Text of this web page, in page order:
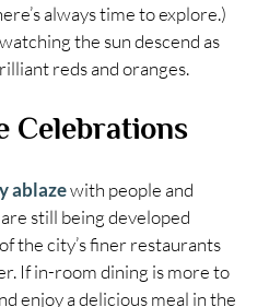
always time to explore.)
the sun descend as
reds and oranges.
Celebrations
ablazewith people and
still being developed
the city’s finer restaurants
If in-room dining is more to
enjoy a delicious meal in the